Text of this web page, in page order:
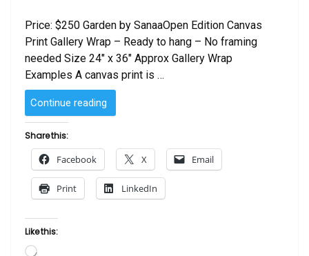
Price: $250 Garden by SanaaOpen Edition Canvas
Print Gallery Wrap – Ready to hang – No framing
needed Size 24″ x 36″ Approx Gallery Wrap
Examples A canvas print is …
Continue reading
Garden
Sanaa”
Share this:
Facebook X Email
Print LinkedIn
Like this:
Loading…